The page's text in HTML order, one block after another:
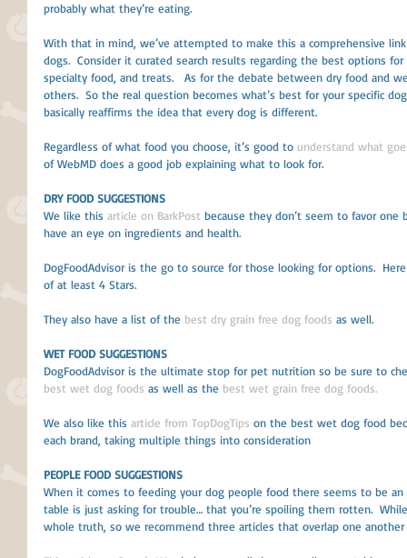
probably what they’re eating.
With that in mind, we’ve attempted to make this a comprehensive
dogs.  Consider it curated search results regarding the best options
specialty food, and treats.   As for the debate between dry food and
others.  So the real question becomes what’s best for your specific
basically reaffirms the idea that every dog is different.
Regardless of what food you choose, it’s good to understand what
of WebMD does a good job explaining what to look for.
DRY FOOD SUGGESTIONS
We like this article on BarkPost because they don’t seem to favor
have an eye on ingredients and health.
DogFoodAdvisor is the go to source for those looking for options.
of at least 4 Stars.
They also have a list of the best dry grain free dog foods as well.
WET FOOD SUGGESTIONS
DogFoodAdvisor is the ultimate stop for pet nutrition so be sure to
best wet dog foods as well as the best wet grain free dog foods.
We also like this article from TopDogTips on the best wet dog food
each brand, taking multiple things into consideration
PEOPLE FOOD SUGGESTIONS
When it comes to feeding your dog people food there seems to be
table is just asking for trouble… that you’re spoiling them rotten.
whole truth, so we recommend three articles that overlap one